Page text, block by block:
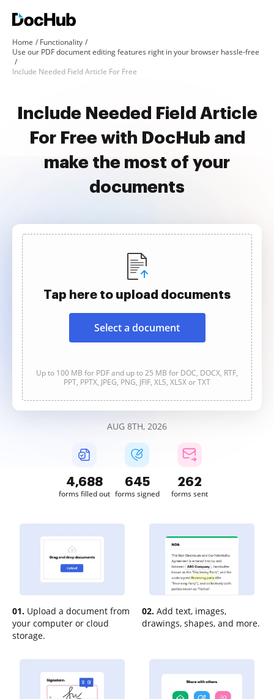
Home
Functionality
Use our PDF document editing features right in your browser hassle-free
Include Needed Field Article For Free
Include Needed Field Article
For Free with DocHub and
make the most of your
documents
Tap here to upload documents
Select a document
Up to 100 MB for PDF and up to 25 MB for DOC, DOCX, RTF,
PPT, PPTX, JPEG, PNG, JFIF, XLS, XLSX or TXT
AUG 8TH, 2026
4,689
forms filled out
645
forms signed
262
forms sent
01. Upload a document from
your computer or cloud
storage.
02. Add text, images,
drawings, shapes, and more.